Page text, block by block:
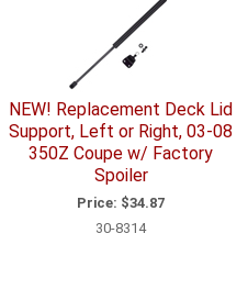
NEW! Replacement Deck Lid
Support, Left or Right, 03-08
350Z Coupe w/ Factory
Spoiler
Price: $34.87
30-8314